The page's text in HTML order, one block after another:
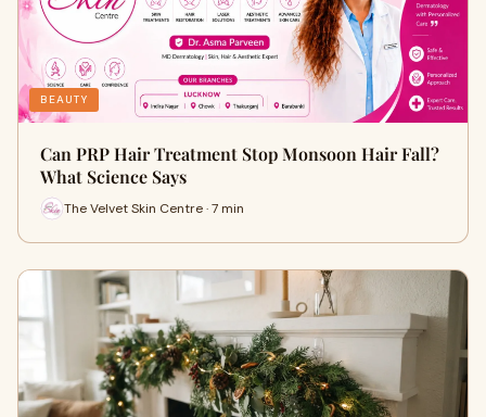
BEAUTY
Can PRP Hair Treatment Stop Monsoon Hair Fall?
What Science Says
The Velvet Skin Centre · 7 min